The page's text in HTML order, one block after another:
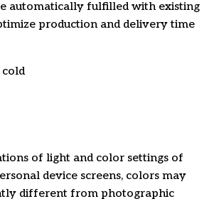
automatically fulfilled with existing
production and delivery time
of light and color settings of
device screens, colors may
different from photographic